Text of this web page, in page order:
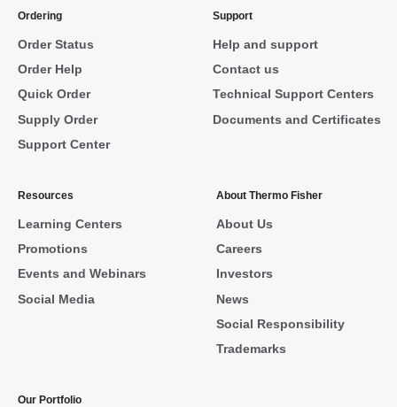
Ordering
Order Status
Order Help
Quick Order
Supply Order
Support Center
Support
Help and support
Contact us
Technical Support Centers
Documents and Certificates
Resources
Learning Centers
Promotions
Events and Webinars
Social Media
About Thermo Fisher
About Us
Careers
Investors
News
Social Responsibility
Trademarks
Our Portfolio